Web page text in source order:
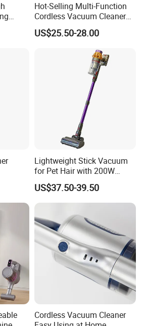
sample to you
Ok
Car
Hot-Selling Multi-Function
Cordless Vacuum Cleaner
for Daily Cleaning
US$25.50-28.00
Lightweight Stick Vacuum
for Pet Hair with 200W
BLDC Motor
US$37.50-39.50
Cordless Vacuum Cleaner